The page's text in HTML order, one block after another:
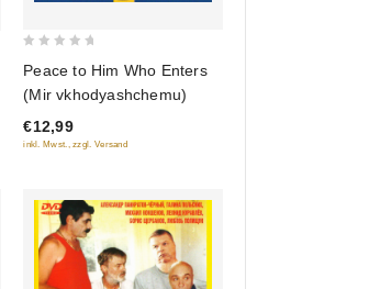
of
5
Peace to Him Who Enters
(Mir vkhodyashchemu)
€12,99
inkl. Mwst., zzgl. Versand